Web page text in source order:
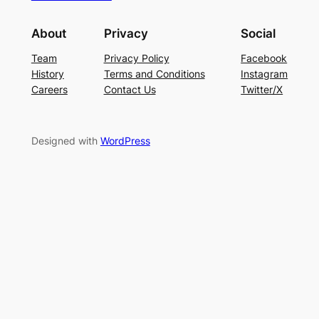
About
Team
History
Careers
Privacy
Privacy Policy
Terms and Conditions
Contact Us
Social
Facebook
Instagram
Twitter/X
Designed with WordPress